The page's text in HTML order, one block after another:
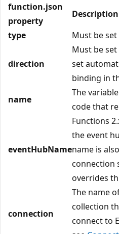
function.json
property
Description
type
Must be set
direction
Must be set
set
binding in
name
The
code that
eventHubName
Functions
the event
name is
connection
overrides
connection
The name
collection
connect to